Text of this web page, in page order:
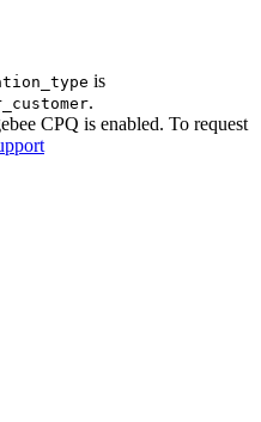
is
.
CPQ is enabled. To request